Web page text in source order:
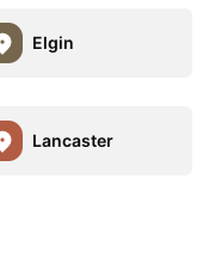
Elgin
Lancaster